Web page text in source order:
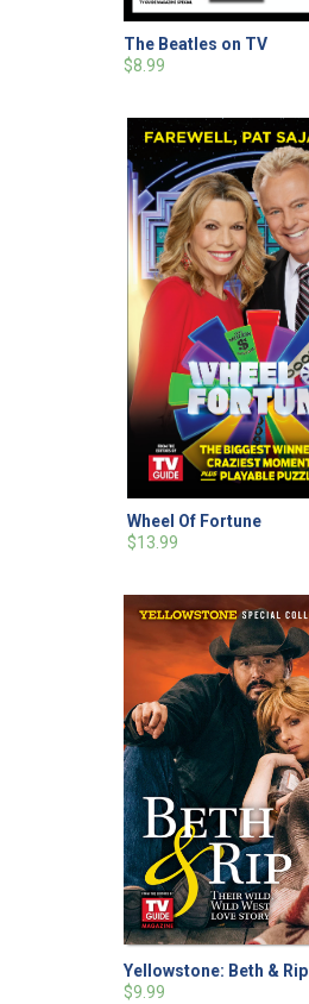
The Beatles on TV
$8.99
Wheel Of Fortune
$13.99
Yellowstone: Beth & Rip
$9.99